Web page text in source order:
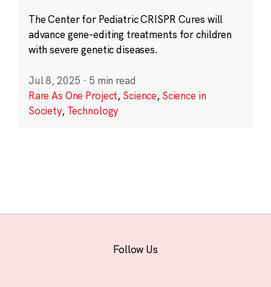
The Center for Pediatric CRISPR Cures will
advance gene-editing treatments for children
with severe genetic diseases.
Jul 8, 2025 · 5 min read
Rare As One Project, Science, Science in
Society, Technology
Follow Us